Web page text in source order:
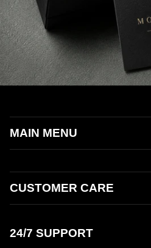
MAIN MENU
CUSTOMER CARE
24/7 SUPPORT